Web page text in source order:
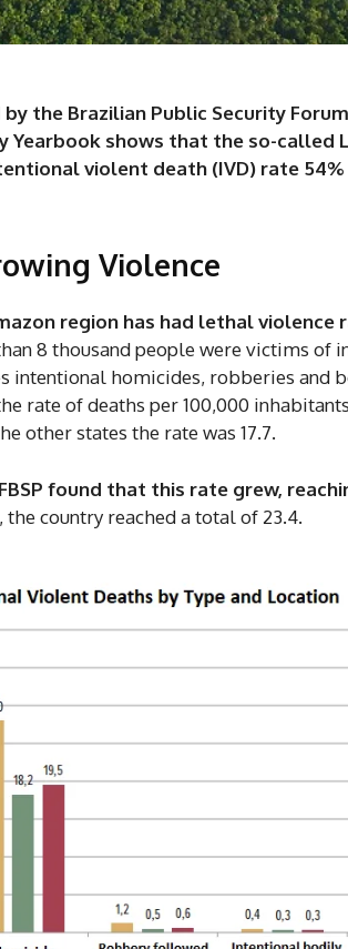
the Brazilian Public Security
Yearbook shows that the so-called
violent death (IVD) rate
Violence
region has had lethal
8 thousand people were victims
intentional homicides, robberies and
rate of deaths per 100,000
other states the rate was 17.7.
found that this rate grew,
the country reached a total of 23.4.